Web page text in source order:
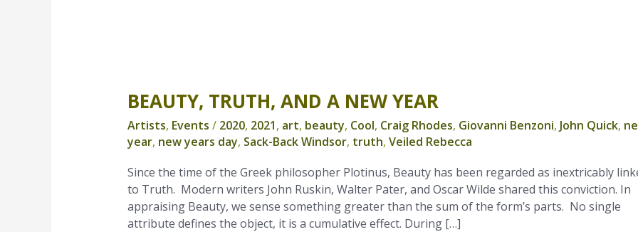
BEAUTY, TRUTH, AND A NEW YEAR
Artists, Events / 2020, 2021, art, beauty, Cool, Craig Rhodes, Giovanni Benzoni, John Quick,
year, new years day, Sack-Back Windsor, truth, Veiled Rebecca
Since the time of the Greek philosopher Plotinus, Beauty has been regarded as inextricably
to Truth. Modern writers John Ruskin, Walter Pater, and Oscar Wilde shared this conviction. In
appraising Beauty, we sense something greater than the sum of the form’s parts. No single
attribute defines the object, it is a cumulative effect. During […]
Beauty,
and
a
New
Year